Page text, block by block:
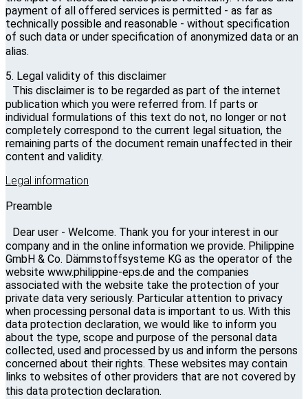
payment of all offered services is permitted - as far as
technically possible and reasonable - without specification
of such data or under specification of anonymized data or an
alias.
5. Legal validity of this disclaimer
This disclaimer is to be regarded as part of the internet
publication which you were referred from. If parts or
individual formulations of this text do not, no longer or not
completely correspond to the current legal situation, the
remaining parts of the document remain unaffected in their
content and validity.
Legal information
Preamble
Dear user - Welcome. Thank you for your interest in our
company and in the online information we provide. Philippine
GmbH & Co. Dämmstoffsysteme KG as the operator of the
website www.philippine-eps.de and the companies
associated with the website take the protection of your
private data very seriously. Particular attention to privacy
when processing personal data is important to us. With this
data protection declaration, we would like to inform you
about the type, scope and purpose of the personal data
collected, used and processed by us and inform the persons
concerned about their rights. These websites may contain
links to websites of other providers that are not covered by
this data protection declaration.